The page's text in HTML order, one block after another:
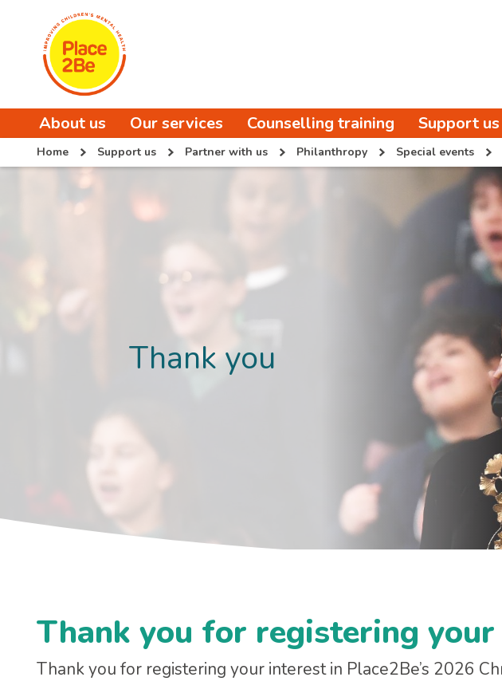
About us Our services Counselling training Support us
Home Support us Partner with us Philanthropy Special events
Thank you
Thank you for registering
Thank you for registering your interest in Place2Be’s 2026